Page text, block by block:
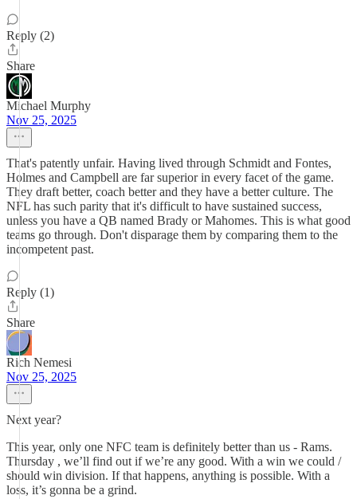
Reply (2)
Share
Michael Murphy
Nov 25, 2025
That's patently unfair. Having lived through Schmidt and Fontes,
Holmes and Campbell are far superior in every facet of the game.
They draft better, coach better and they have a better culture. The
NFL has such parity that it's difficult to have sustained success,
unless you have a QB named Brady or Mahomes. This is what good
teams go through. Don't disparage them by comparing them to the
incompetent past.
Reply (1)
Share
Rich Nemesi
Nov 25, 2025
Next year?
This year, only one NFC team is definitely better than us - Rams.
Thursday , we’ll find out if we’re any good. With a win we could /
should win division. If that happens, anything is possible. With a
loss, it’s gonna be a grind.